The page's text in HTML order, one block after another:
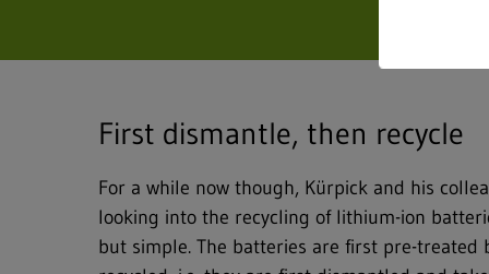
First dismantle, then recycle
For a while now though, Kürpick and his
looking into the recycling of lithium-ion
but simple. The batteries are first pre-treated